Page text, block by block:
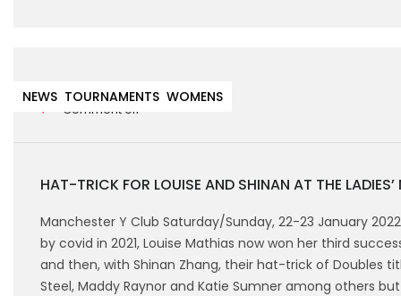
NEWS TOURNAMENTS WOMENS
25th January 2022
Comment off
HAT-TRICK FOR LOUISE AND SHINAN AT THE
Manchester Y Club Saturday/Sunday, 22-23 January 2022
by covid in 2021, Louise Mathias now won her third
and then, with Shinan Zhang, their hat-trick of Doubles
Steel, Maddy Raynor and Katie Sumner among others